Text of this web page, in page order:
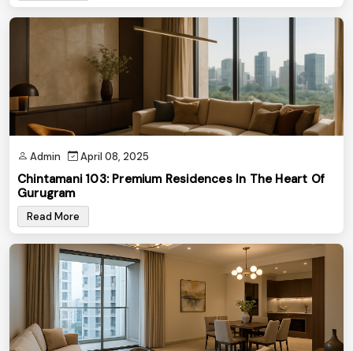
Admin April 08, 2025
Chintamani 103: Premium Residences In The Heart Of
Gurugram
Read More